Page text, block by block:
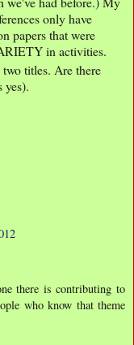
only have
papers that were
in activities.
titles. Are there
yes).
there is contributing to
who know that theme